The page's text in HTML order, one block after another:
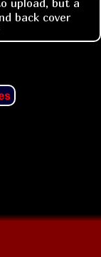
back cover